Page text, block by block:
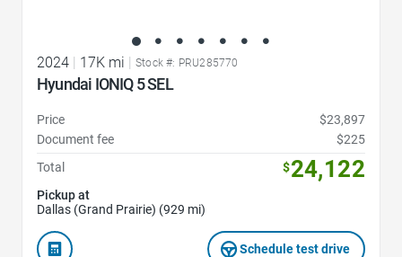
2024 17K mi Stock #: PRU285770
Hyundai IONIQ 5 SEL
Price
$23,897
Document fee
$225
Total
$24,122
Pickup at
Dallas (Grand Prairie) (929 mi)
Schedule test drive